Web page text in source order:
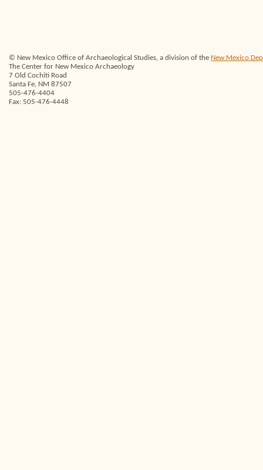
© New Mexico Office of Archaeological Studies, a division of the New Mexico
The Center for New Mexico Archaeology
7 Old Cochiti Road
Santa Fe, NM 87507
505-476-4404
Fax: 505-476-4448